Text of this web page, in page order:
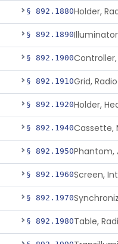
§ 892.1880
§ 892.1890
§ 892.1900
§ 892.1910Grid,
§ 892.1920Holder,
§ 892.1940
§ 892.1950
§ 892.1960
§ 892.1970
§ 892.1980